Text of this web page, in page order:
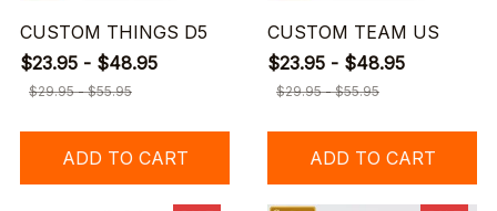
CUSTOM THINGS D5
$23.95 - $48.95
$29.95 - $55.95
ADD TO CART
CUSTOM TEAM US
$23.95 - $48.95
$29.95 - $55.95
ADD TO CART